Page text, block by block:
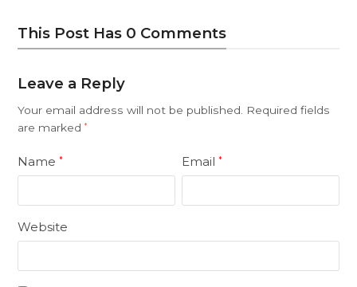
This Post Has 0 Comments
Leave a Reply
Your email address will not be published.
Required fields
are marked*
Name* Email*
Website